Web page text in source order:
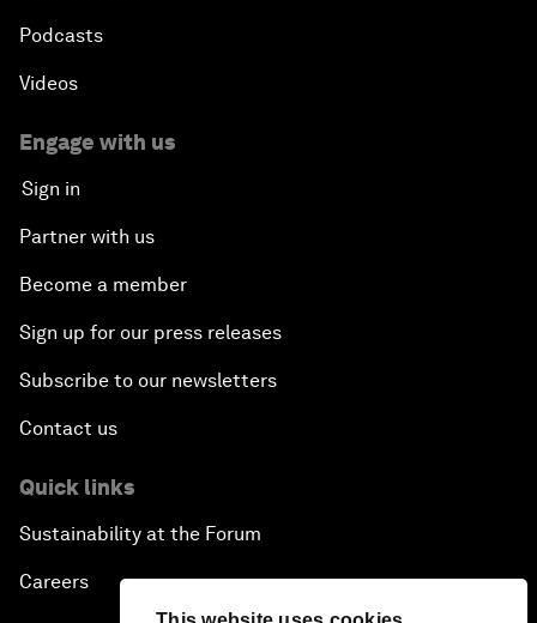
Podcasts
Videos
Engage with us
Sign in
Partner with us
Become a member
Sign up for our press releases
Subscribe to our newsletters
Contact us
Quick links
Sustainability at the Forum
Careers